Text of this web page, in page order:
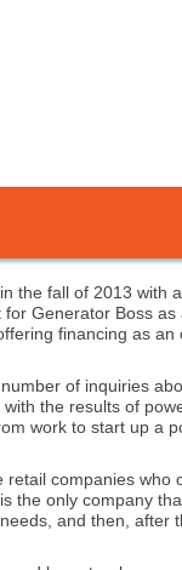
the fall of 2013
Generator Boss
financing as an
of inquiries
the results of
work to start up a
companies
only company
and then, after